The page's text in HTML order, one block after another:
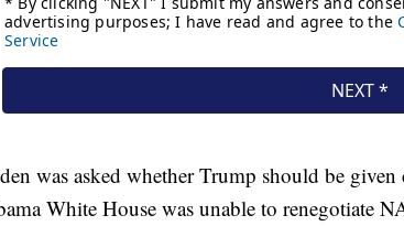
was asked whether Trump should be
White House was unable to renegotiate